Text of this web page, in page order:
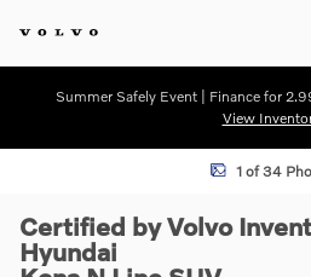
Summer Safely Event | Finance for
View
Certified 2024 Hyundai Kona N Line
1 of 34
Certified by Volvo
Hyundai